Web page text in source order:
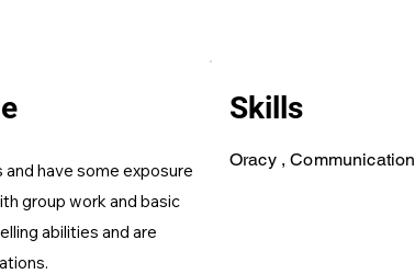
have some exposure
group work and basic
abilities and are
Skills
Oracy , Communication